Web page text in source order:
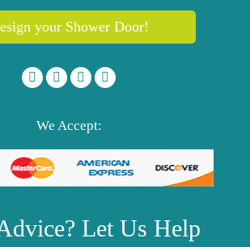
your Shower Door!
We Accept:
Let Us Help